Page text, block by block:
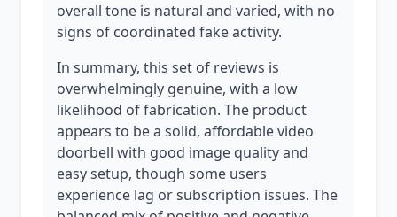
overall tone is natural and varied, with no
signs of coordinated fake activity.
In summary, this set of reviews is
overwhelmingly genuine, with a low
likelihood of fabrication. The product
appears to be a solid, affordable video
doorbell with good image quality and
easy setup, though some users
experience lag or subscription issues. The